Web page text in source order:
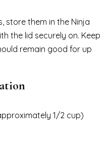
store them in the Ninja
the lid securely on. Keep
remain good for up
1/2 cup)